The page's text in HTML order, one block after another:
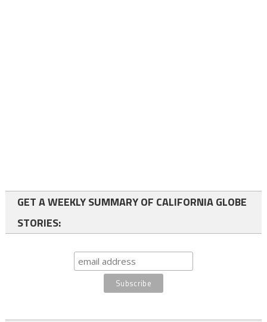
GET A WEEKLY SUMMARY OF CALIFORNIA GLOBE
STORIES: